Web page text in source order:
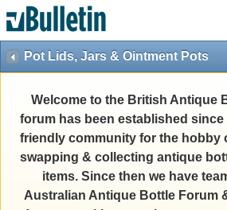
Pot Lids, Jars & Ointment Pots
Welcome to the British Antique
forum has been established since
friendly community for the hobby
swapping & collecting antique
items. Since then we have
Australian Antique Bottle Forum